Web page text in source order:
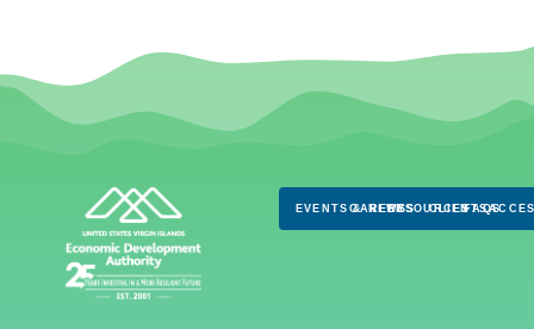
EVENTS & NEWS
CAREERSRESOURCES
CLIENTS
FAQS